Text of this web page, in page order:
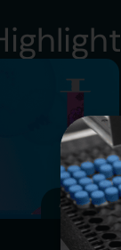
APRIL 5